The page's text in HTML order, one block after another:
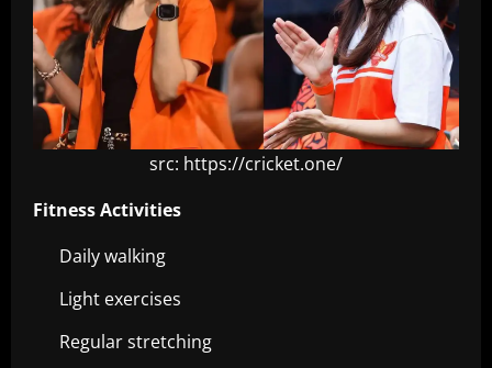
src: https://cricket.one/
Fitness Activities
Daily walking
Light exercises
Regular stretching